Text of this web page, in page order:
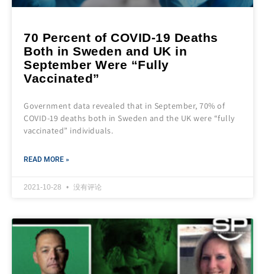
70 Percent of COVID-19 Deaths
Both in Sweden and UK in
September Were “Fully
Vaccinated”
Government data revealed that in September, 70% of
COVID-19 deaths both in Sweden and the UK were “fully
vaccinated” individuals.
READ MORE »
2021-10-28 没有评论